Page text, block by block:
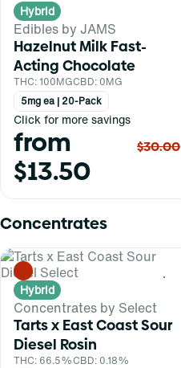
Hybrid
Edibles by JAMS
Hazelnut Milk Fast-
Acting Chocolate
THC: 100MGCBD: 0MG
5mg ea | 20-Pack
Click for more savings
from
$13.50
$30.00
Concentrates
0
Hybrid
Concentrates by Select
Tarts x East Coast Sour
Diesel Rosin
THC: 66.5%CBD: 0.18%